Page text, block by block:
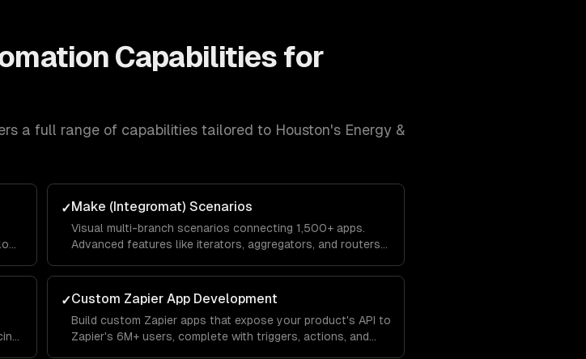
Capabilities for
a full range of capabilities tailored to Houston's Energy &
✓Make (Integromat) Scenarios
Visual multi-branch scenarios connecting 1,500+ apps.
Advanced features like iterators, aggregators, and routers
✓Custom Zapier App Development
Build custom Zapier apps that expose your product's API to
Zapier's 6M+ users, complete with triggers, actions, and